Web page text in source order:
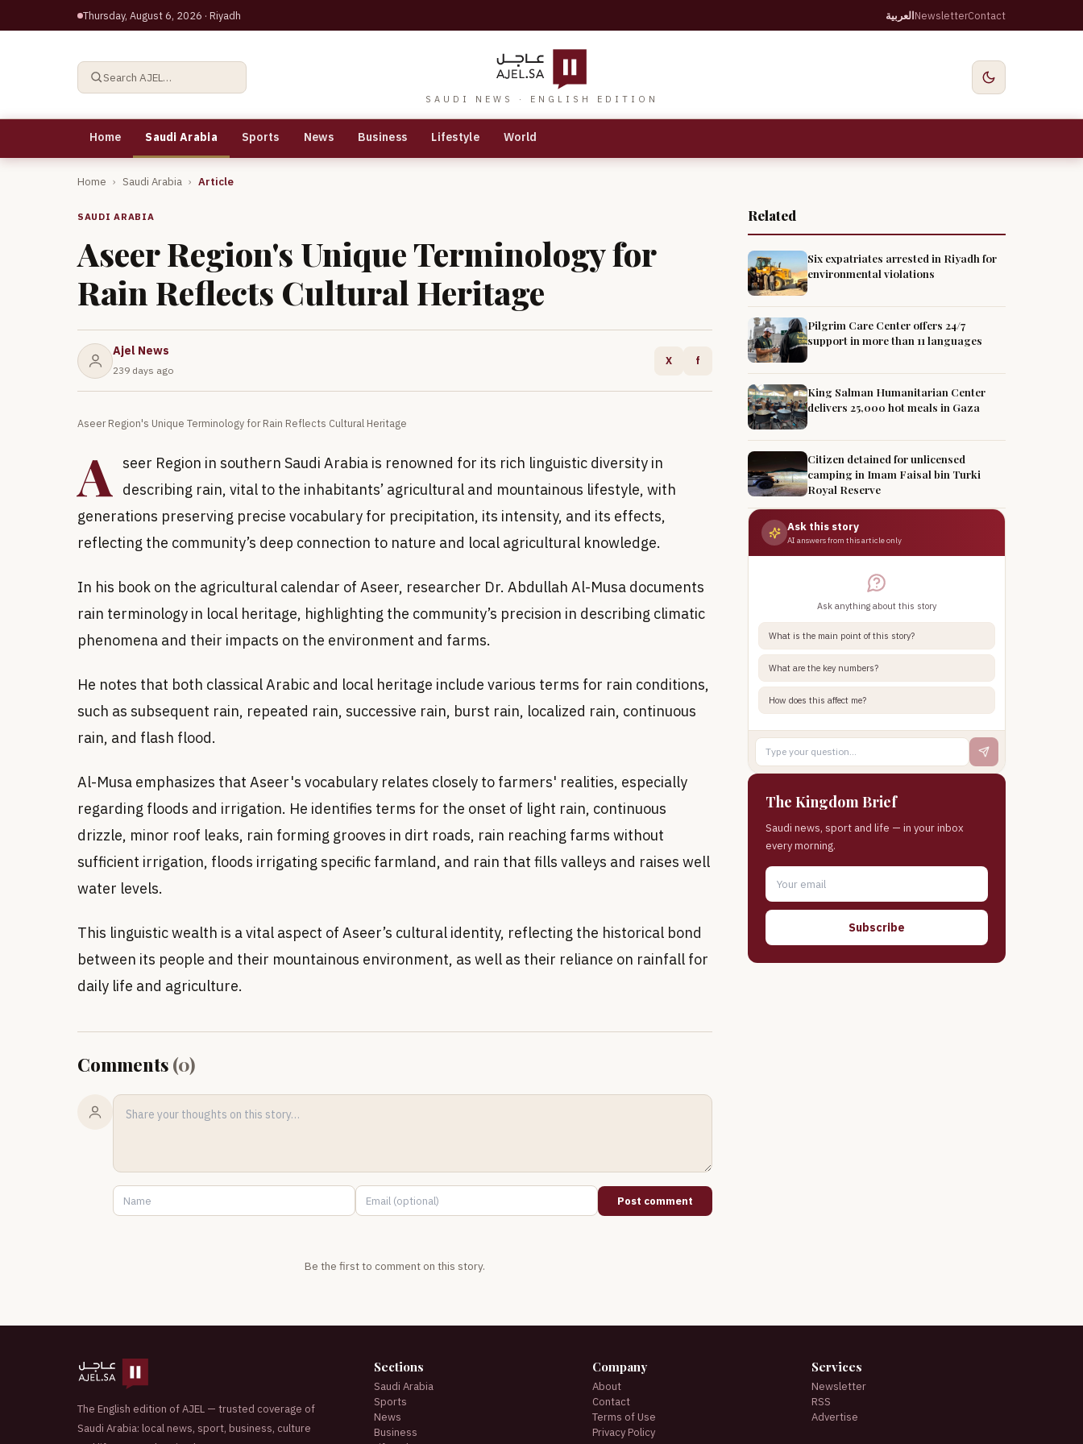
Thursday, August 6, 2026 · Riyadh العربيةNewsletterContact
Search AJEL…
SAUDI NEWS · ENGLISH EDITION
Home Saudi Arabia Sports News Business Lifestyle World
Home › Saudi Arabia › Article
SAUDI ARABIA
Aseer Region's Unique Terminology for
Rain Reflects Cultural Heritage
Ajel News
239 days ago
X f
Aseer Region's Unique Terminology for Rain Reflects Cultural Heritage
A seer Region in southern Saudi Arabia is renowned for its rich linguistic diversity in
describing rain, vital to the inhabitants’ agricultural and mountainous lifestyle, with
generations preserving precise vocabulary for precipitation, its intensity, and its effects,
reflecting the community’s deep connection to nature and local agricultural knowledge.
In his book on the agricultural calendar of Aseer, researcher Dr. Abdullah Al-Musa documents
rain terminology in local heritage, highlighting the community’s precision in describing climatic
phenomena and their impacts on the environment and farms.
He notes that both classical Arabic and local heritage include various terms for rain conditions,
such as subsequent rain, repeated rain, successive rain, burst rain, localized rain, continuous
rain, and flash flood.
Al-Musa emphasizes that Aseer's vocabulary relates closely to farmers' realities, especially
regarding floods and irrigation. He identifies terms for the onset of light rain, continuous
drizzle, minor roof leaks, rain forming grooves in dirt roads, rain reaching farms without
sufficient irrigation, floods irrigating specific farmland, and rain that fills valleys and raises well
water levels.
This linguistic wealth is a vital aspect of Aseer’s cultural identity, reflecting the historical bond
between its people and their mountainous environment, as well as their reliance on rainfall for
daily life and agriculture.
Comments (0)
Post comment
Be the first to comment on this story.
Related
Six expatriates arrested in Riyadh for
environmental violations
Pilgrim Care Center offers 24/7
support in more than 11 languages
King Salman Humanitarian Center
delivers 25,000 hot meals in Gaza
Citizen detained for unlicensed
camping in Imam Faisal bin Turki
Royal Reserve
Ask this story
AI answers from this article only
Ask anything about this story
What is the main point of this story?
What are the key numbers?
How does this affect me?
The Kingdom Brief
Saudi news, sport and life — in your inbox
every morning.
Subscribe
The English edition of AJEL — trusted coverage of
Saudi Arabia: local news, sport, business, culture
Sections
Saudi Arabia
Sports
News
Business
Company
About
Contact
Terms of Use
Privacy Policy
Services
Newsletter
RSS
Advertise